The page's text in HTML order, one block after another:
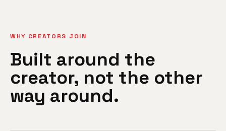
WHY CREATORS JOIN
Built around the
creator, not the other
way around.